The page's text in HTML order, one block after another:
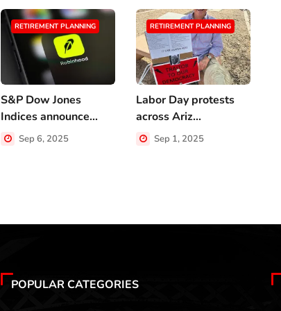
RETIREMENT PLANNING
S&P Dow Jones
Indices announce...
Sep 6, 2025
RETIREMENT PLANNING
Labor Day protests
across Ariz...
Sep 1, 2025
POPULAR CATEGORIES